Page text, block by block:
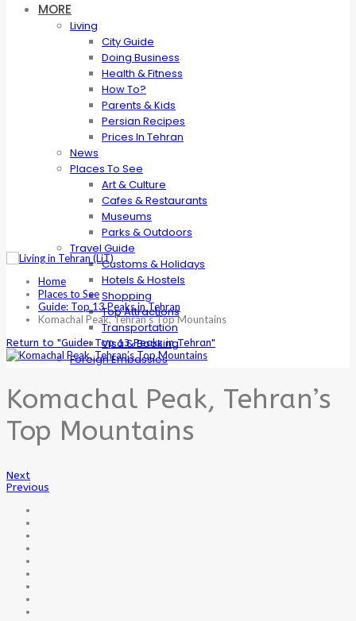
MORE
Living
City Guide
Doing Business
Health & Fitness
How To?
Parents & Kids
Persian Recipes
Prices In Tehran
News
Places To See
Art & Culture
Cafes & Restaurants
Museums
Parks & Outdoors
Travel Guide
Customs & Holidays
Hotels & Hostels
Shopping
Top Attractions
Transportation
Visa & Booking
Foreign Embassies
Home
Places to See
Guide: Top 13 Peaks in Tehran
Komachal Peak, Tehran’s Top Mountains
Return to "Guide: Top 13 Peaks in Tehran"
Komachal Peak, Tehran’s
Top Mountains
Next
Previous